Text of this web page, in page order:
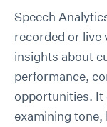
Speech
recorded or live
insights about
performance,
opportunities. It
examining